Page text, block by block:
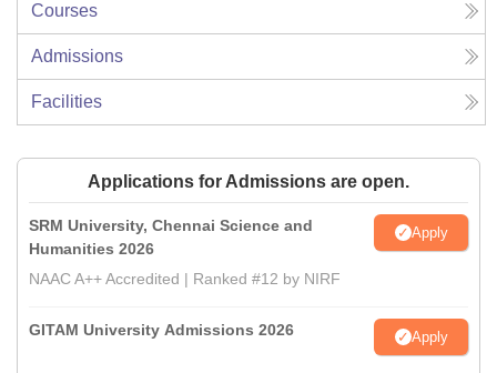
Courses
Admissions
Facilities
Applications for Admissions are open.
SRM University, Chennai Science and
Humanities 2026
Apply
NAAC A++ Accredited | Ranked #12 by NIRF
GITAM University Admissions 2026 Apply